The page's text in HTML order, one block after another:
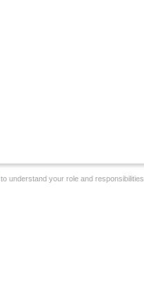
to understand your role and